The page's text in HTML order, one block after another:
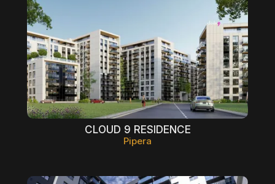
CLOUD 9 RESIDENCE
Pipera